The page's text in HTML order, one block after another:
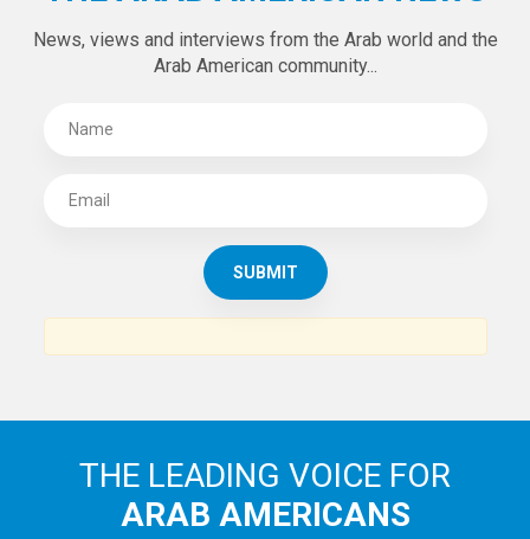
News, views and interviews from the Arab world and the
Arab American community...
THE LEADING VOICE FOR
ARAB AMERICANS